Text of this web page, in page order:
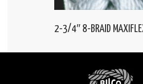
2-3/4″ 8-BRAID